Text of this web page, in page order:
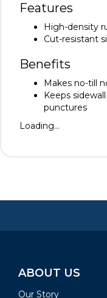
Features
High-density
Cut-resistant
Benefits
Makes no-till
Keeps
punctures
Loading...
ABOUT US
Our Story